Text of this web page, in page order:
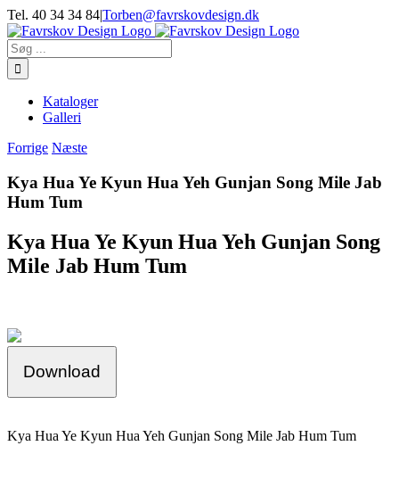
Skip
to
content
Tel. 40 34 34 84|Torben@favrskovdesign.dk
Søg
efter:
Kataloger
Galleri
Forrige Næste
Kya Hua Ye Kyun Hua Yeh Gunjan Song Mile Jab
Hum Tum
Kya Hua Ye Kyun Hua Yeh Gunjan Song
Mile Jab Hum Tum
Download
Kya Hua Ye Kyun Hua Yeh Gunjan Song Mile Jab Hum Tum